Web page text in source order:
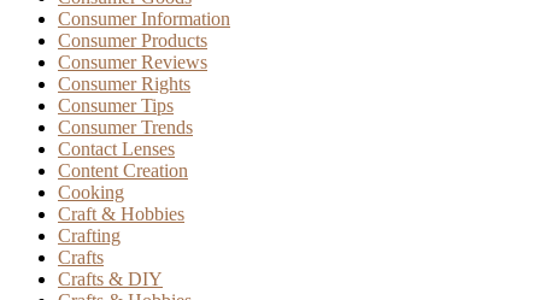
Consumer Information
Consumer Products
Consumer Reviews
Consumer Rights
Consumer Tips
Consumer Trends
Contact Lenses
Content Creation
Cooking
Craft & Hobbies
Crafting
Crafts
Crafts & DIY